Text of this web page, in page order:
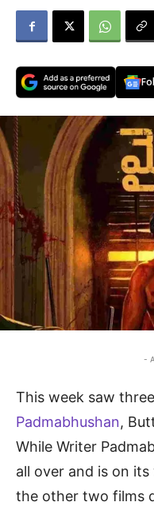
-
This week saw
Padmabhushan,
While Writer
all over and is on
the other two films